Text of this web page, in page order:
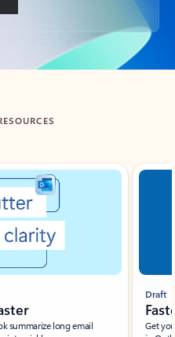
summarize long email
Draft
Get